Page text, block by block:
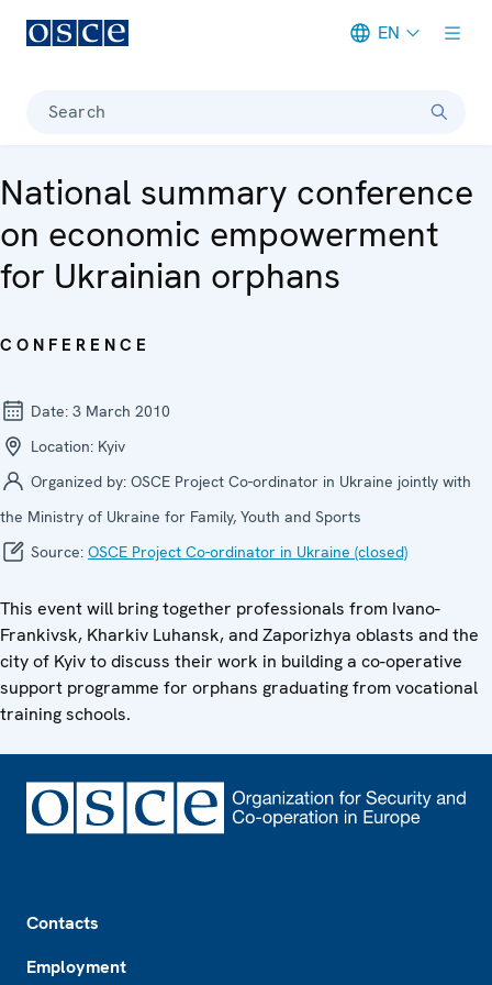
EN
Search
National summary conference
on economic empowerment
for Ukrainian orphans
CONFERENCE
Date: 3 March 2010
Location: Kyiv
Organized by: OSCE Project Co-ordinator in Ukraine jointly with
the Ministry of Ukraine for Family, Youth and Sports
Source: OSCE Project Co-ordinator in Ukraine (closed)
This event will bring together professionals from Ivano-
Frankivsk, Kharkiv Luhansk, and Zaporizhya oblasts and the
city of Kyiv to discuss their work in building a co-operative
support programme for orphans graduating from vocational
training schools.
Contacts
Employment